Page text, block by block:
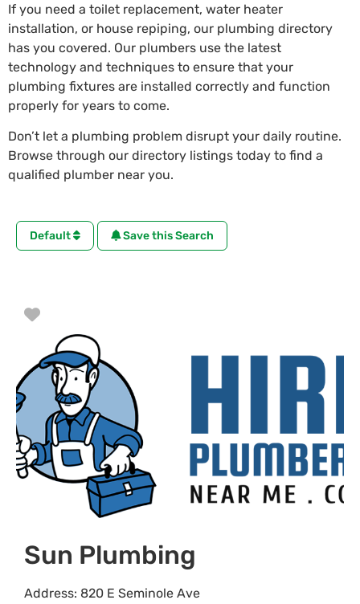
If you need a toilet replacement, water heater
installation, or house repiping, our plumbing directory
has you covered. Our plumbers use the latest
technology and techniques to ensure that your
plumbing fixtures are installed correctly and function
properly for years to come.
Don’t let a plumbing problem disrupt your daily routine.
Browse through our directory listings today to find a
qualified plumber near you.
Default Save this Search
Favorite
Sun Plumbing
Address: 820 E Seminole Ave